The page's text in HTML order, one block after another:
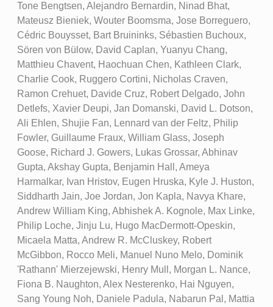
Tone Bengtsen, Alejandro Bernardin, Ninad Bhat,
Mateusz Bieniek, Wouter Boomsma, Jose Borreguero,
Cédric Bouysset, Bart Bruininks, Sébastien Buchoux,
Sören von Bülow, David Caplan, Yuanyu Chang,
Matthieu Chavent, Haochuan Chen, Kathleen Clark,
Charlie Cook, Ruggero Cortini, Nicholas Craven,
Ramon Crehuet, Davide Cruz, Robert Delgado, John
Detlefs, Xavier Deupi, Jan Domanski, David L. Dotson,
Ali Ehlen, Shujie Fan, Lennard van der Feltz, Philip
Fowler, Guillaume Fraux, William Glass, Joseph
Goose, Richard J. Gowers, Lukas Grossar, Abhinav
Gupta, Akshay Gupta, Benjamin Hall, Ameya
Harmalkar, Ivan Hristov, Eugen Hruska, Kyle J. Huston,
Siddharth Jain, Joe Jordan, Jon Kapla, Navya Khare,
Andrew William King, Abhishek A. Kognole, Max Linke,
Philip Loche, Jinju Lu, Hugo MacDermott-Opeskin,
Micaela Matta, Andrew R. McCluskey, Robert
McGibbon, Rocco Meli, Manuel Nuno Melo, Dominik
'Rathann' Mierzejewski, Henry Mull, Morgan L. Nance,
Fiona B. Naughton, Alex Nesterenko, Hai Nguyen,
Sang Young Noh, Daniele Padula, Nabarun Pal, Mattia